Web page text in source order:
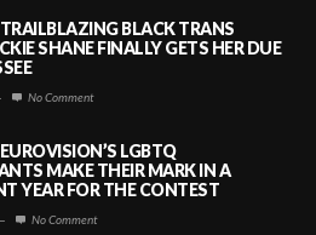
BLACK TRANS
SHANE FINALLY GETS HER DUE
No Comment
LGBTQ
MAKE THEIR MARK IN A
YEAR FOR THE CONTEST
No Comment